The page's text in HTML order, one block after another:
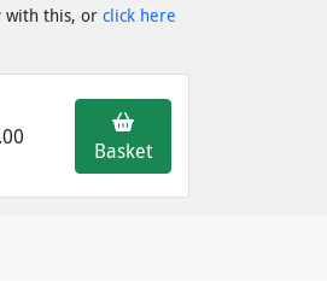
with this, or click here
Basket